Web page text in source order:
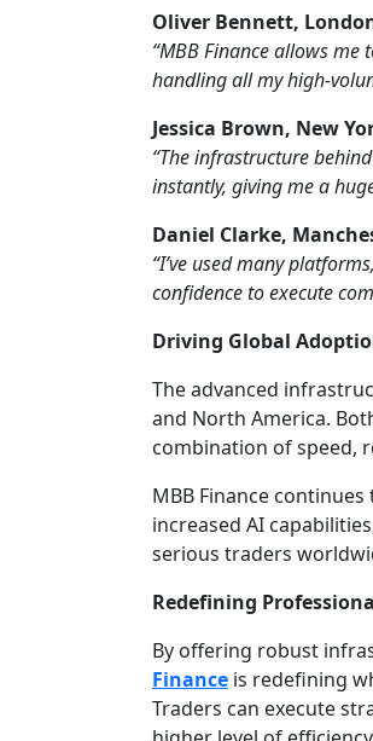
Oliver Bennett,
“MBB Finance allows
handling all my high-
Jessica Brown, New
“The infrastructure
instantly, giving me a
Daniel Clarke,
“I’ve used many
confidence to execute
Driving Global
The advanced
and North America.
combination of speed,
MBB Finance
increased AI
serious traders
Redefining
By offering robust
Finance is redefining
Traders can execute